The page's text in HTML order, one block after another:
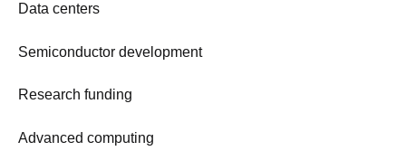
Data centers
Semiconductor development
Research funding
Advanced computing